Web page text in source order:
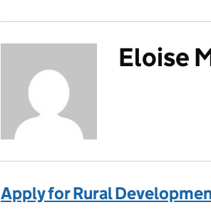
Eloise
Apply for Rural